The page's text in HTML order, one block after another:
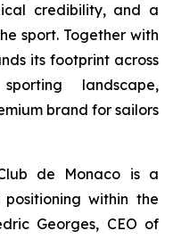
credibility, and a
sport. Together with
its footprint across
landscape,
brand for sailors
de Monaco is a
positioning within the
Georges, CEO of